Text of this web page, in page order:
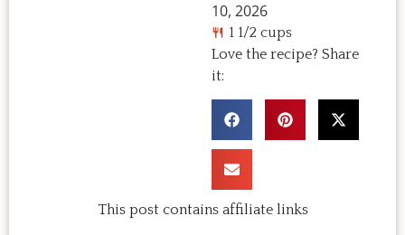
10, 2026
1 1/2 cups
Love the recipe? Share
it:
This post contains affiliate links